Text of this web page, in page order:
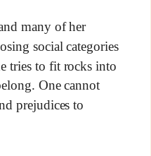
many of her
social categories
tries to fit rocks into
One cannot
prejudices to